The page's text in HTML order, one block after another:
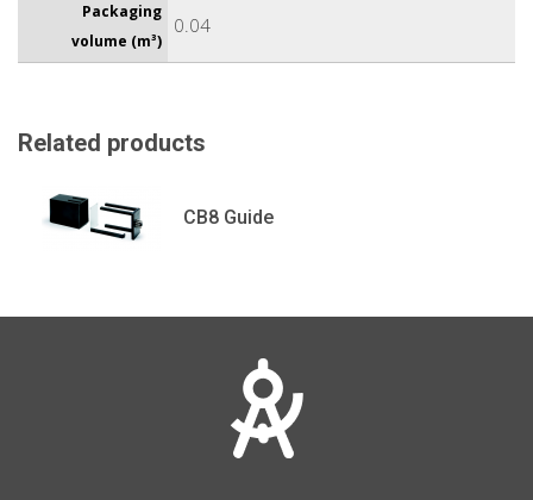
Packaging
volume (m³)
0.04
Related products
CB8 Guide